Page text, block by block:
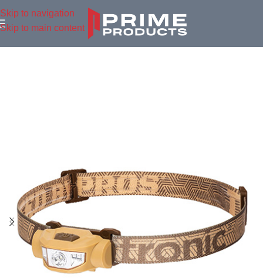
Skip to navigation
Skip to main content